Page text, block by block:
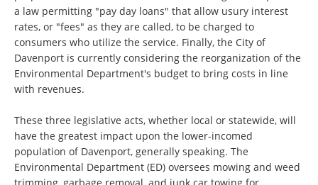
a law permitting "pay day loans" that allow usury interest
rates, or "fees" as they are called, to be charged to
consumers who utilize the service. Finally, the City of
Davenport is currently considering the reorganization of the
Environmental Department's budget to bring costs in line
with revenues.
These three legislative acts, whether local or statewide, will
have the greatest impact upon the lower-incomed
population of Davenport, generally speaking. The
Environmental Department (ED) oversees mowing and weed